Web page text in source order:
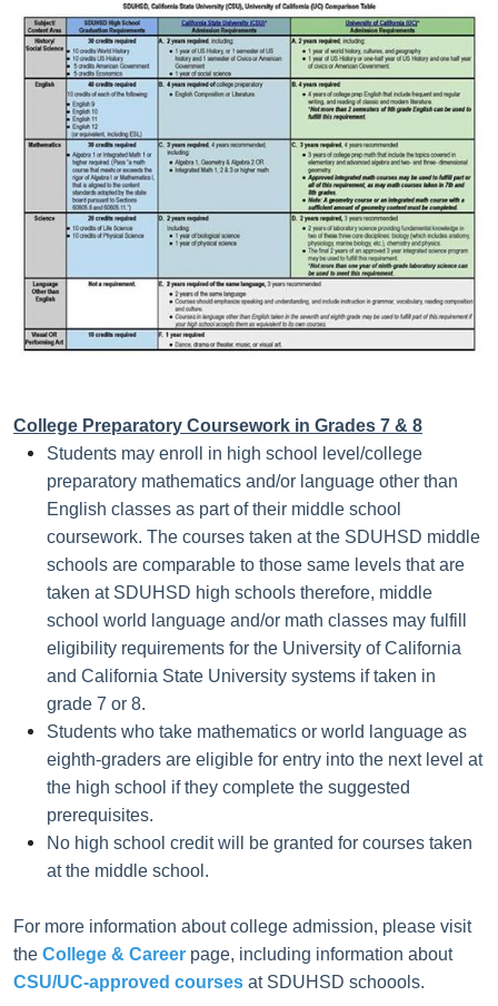
College Preparatory Coursework in Grades 7 & 8
Students may enroll in high school level/college
preparatory mathematics and/or language other than
English classes as part of their middle school
coursework. The courses taken at the SDUHSD middle
schools are comparable to those same levels that are
taken at SDUHSD high schools therefore, middle
school world language and/or math classes may fulfill
eligibility requirements for the University of California
and California State University systems if taken in
grade 7 or 8.
Students who take mathematics or world language as
eighth-graders are eligible for entry into the next level at
the high school if they complete the suggested
prerequisites.
No high school credit will be granted for courses taken
at the middle school.
For more information about college admission, please visit
the College & Career page, including information about
CSU/UC-approved courses at SDUHSD schoools.